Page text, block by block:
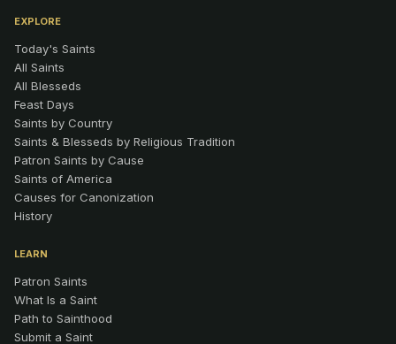
EXPLORE
Today's Saints
All Saints
All Blesseds
Feast Days
Saints by Country
Saints & Blesseds by Religious Tradition
Patron Saints by Cause
Saints of America
Causes for Canonization
History
LEARN
Patron Saints
What Is a Saint
Path to Sainthood
Submit a Saint